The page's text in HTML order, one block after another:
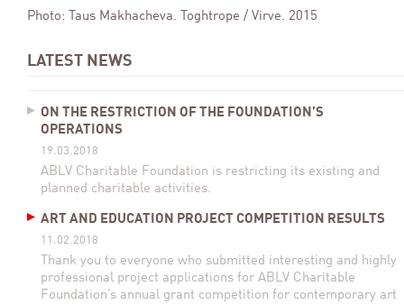
Photo: Taus Makhacheva. Toghtrope / Virve. 2015
LATEST NEWS
ON THE RESTRICTION OF THE FOUNDATION’S
OPERATIONS
19.03.2018
ABLV Charitable Foundation is restricting its existing and
planned charitable activities.
ART AND EDUCATION PROJECT COMPETITION RESULTS
11.02.2018
Thank you to everyone who submitted interesting and highly
professional project applications for ABLV Charitable
Foundation’s annual grant competition for contemporary art